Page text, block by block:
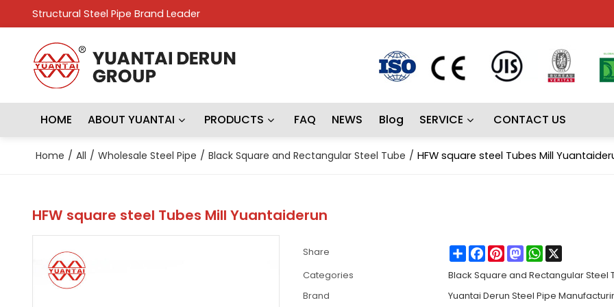
Structural Steel Pipe Brand Leader
HOME ABOUT YUANTAI PRODUCTS FAQ NEWS Blog SERVICE CONTACT US
Home / All / Wholesale Steel Pipe / Black Square and Rectangular Steel Tube / HFW square steel Tubes Mill
HFW square steel Tubes Mill Yuantaiderun
Share ShareFacebook
PinterestMastodonWhatsApp
Categories
Black Square and Rectangular Steel
Brand
Yuantai Derun Steel Pipe